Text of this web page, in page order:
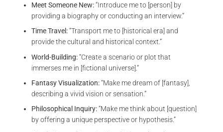
Meet Someone New:“Introduce me to [person] by
providing a biography or conducting an interview.”
Time Travel:“Transport me to [historical era] and
provide the cultural and historical context.”
World-Building:“Create a scenario or plot that
immerses me in [fictional universe].”
Fantasy Visualization:“Make me dream of [fantasy],
describing a vivid vision or sensation.”
Philosophical Inquiry:“Make me think about [question]
by offering a unique perspective or hypothesis.”